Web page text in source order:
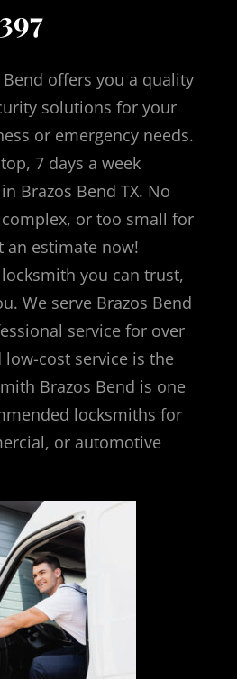
offers you a quality
solutions for your
or emergency needs.
7 days a week
Brazos Bend TX. No
or too small for
an estimate now!
you can trust,
We serve Brazos Bend
service for over
low-cost service is the
Brazos Bend is one
locksmiths for
or automotive